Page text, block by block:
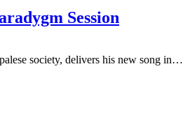
Session
society, delivers his new song in…